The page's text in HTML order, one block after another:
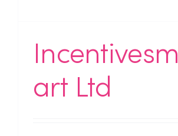
Incentivesm
art Ltd